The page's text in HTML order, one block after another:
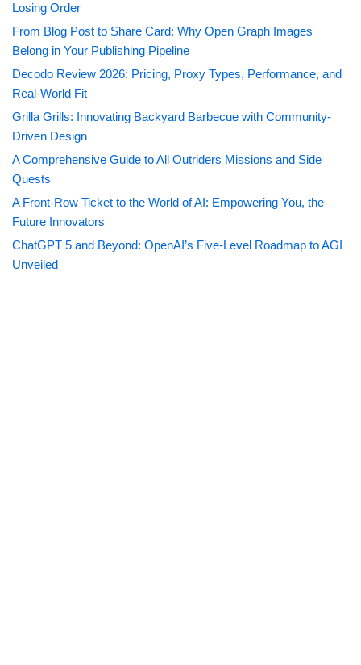
Losing Order
From Blog Post to Share Card: Why Open Graph Images
Belong in Your Publishing Pipeline
Decodo Review 2026: Pricing, Proxy Types, Performance, and
Real-World Fit
Grilla Grills: Innovating Backyard Barbecue with Community-
Driven Design
A Comprehensive Guide to All Outriders Missions and Side
Quests
A Front-Row Ticket to the World of AI: Empowering You, the
Future Innovators
ChatGPT 5 and Beyond: OpenAI’s Five-Level Roadmap to AGI
Unveiled